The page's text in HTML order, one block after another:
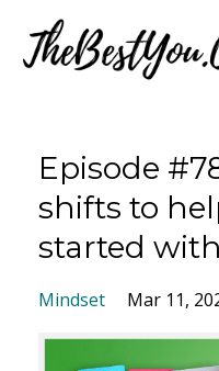
Episode
shifts to
started
Mindset Mar 11,